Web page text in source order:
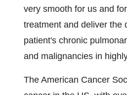
very smooth for us and
treatment and deliver the
patient's chronic
and malignancies in
The American Cancer